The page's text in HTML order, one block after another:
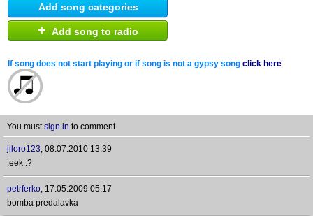
Add song categories
+ Add song to radio
If song does not start playing or if song is not a gypsy song click here
You mustsign in to comment
jiloro123, 08.07.2010 13:39
:eek :?
petrferko, 17.05.2009 05:17
bomba predalavka